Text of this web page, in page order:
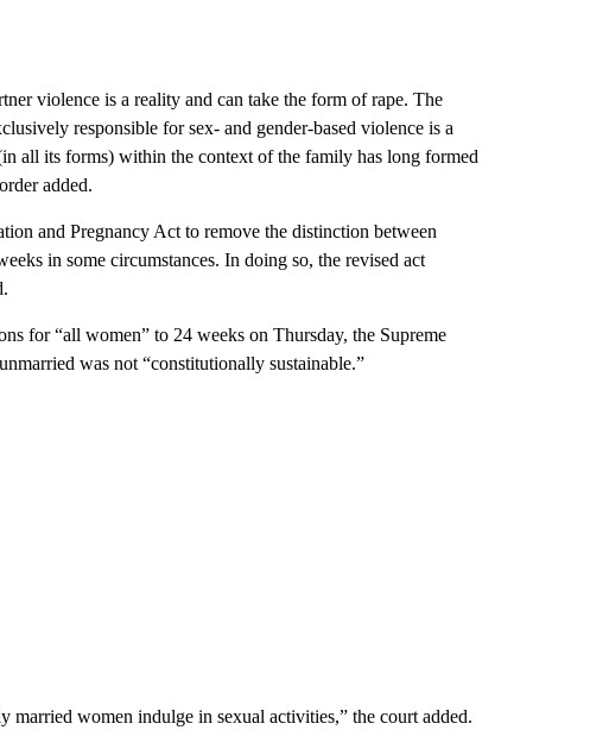
violence is a reality and can take the form of rape. The
responsible for sex- and gender-based violence is a
all its forms) within the context of the family has long formed
added.
and Pregnancy Act to remove the distinction between
in some circumstances. In doing so, the revised act
for “all women” to 24 weeks on Thursday, the Supreme
was not “constitutionally sustainable.”
married women indulge in sexual activities,” the court added.